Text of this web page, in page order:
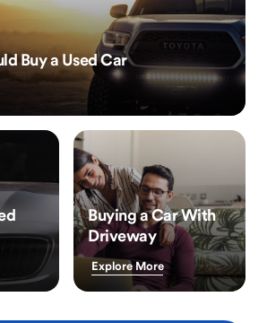
Buy a Used Car
Buying a Car With
Driveway
Explore More